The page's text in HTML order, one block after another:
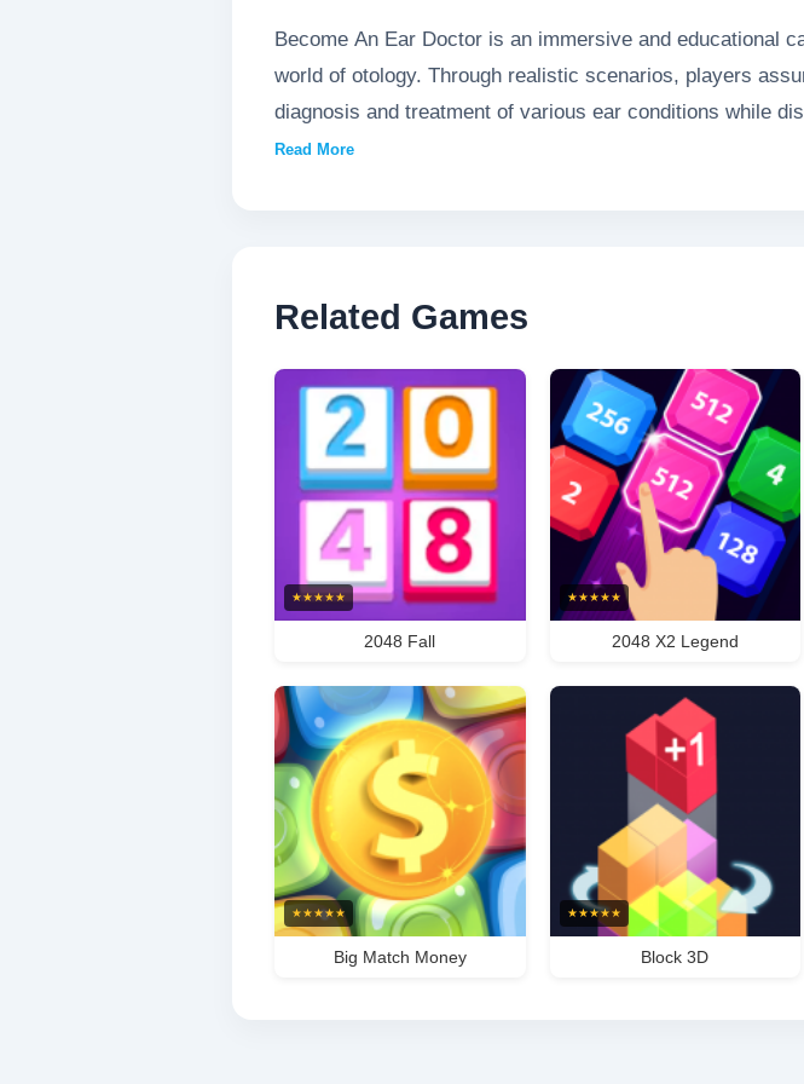
Become An Ear Doctor is an immersive and educational
world of otology. Through realistic scenarios, players
diagnosis and treatment of various ear conditions while
innovative game provides both entertainment and
Read More
Related Games
★★★★★
2048 Fall
★★★★★
2048 X2 Legend
★★★★★
Big Match Money
★★★★★
Block 3D